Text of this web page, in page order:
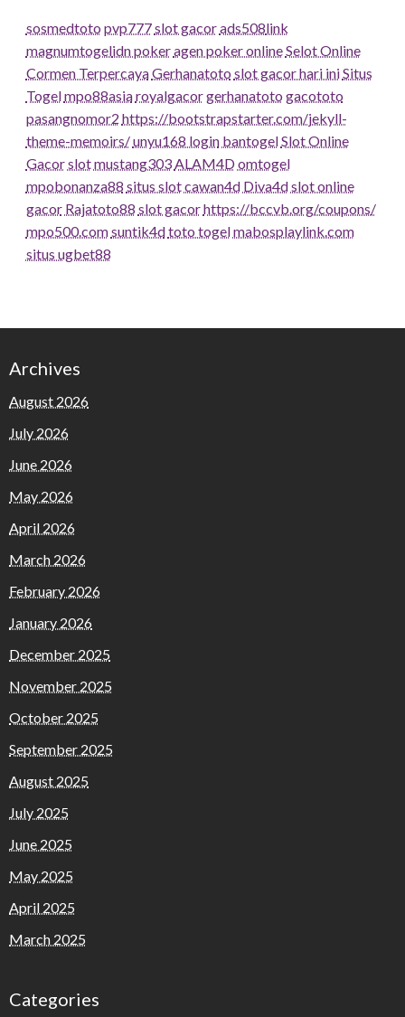
sosmedtoto pvp777slot gacorads508link
magnumtogelidn pokeragen poker onlineSelot Online
Cormen TerpercayaGerhanatoto slot gacor hari iniSitus
Togelmpo88asiaroyalgacorgerhanatoto gacototo
pasangnomor2 https://bootstrapstarter.com/jekyll-
theme-memoirs/unyu168 login bantogelSlot Online
Gacorslotmustang303ALAM4Domtogel
mpobonanza88 situs slotcawan4d Diva4dslot online
gacor Rajatoto88 slot gacorhttps://bccvb.org/coupons/
mpo500.comsuntik4dtoto togelmabosplaylink.com
situs ugbet88
Archives
August 2026
July 2026
June 2026
May 2026
April 2026
March 2026
February 2026
January 2026
December 2025
November 2025
October 2025
September 2025
August 2025
July 2025
June 2025
May 2025
April 2025
March 2025
Categories